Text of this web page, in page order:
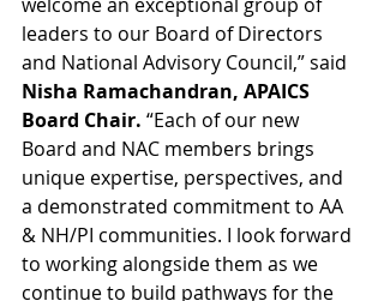
leaders to our Board of Directors
and National Advisory Council,” said
Nisha Ramachandran, APAICS
Board Chair. “Each of our new
Board and NAC members brings
unique expertise, perspectives, and
a demonstrated commitment to AA
& NH/PI communities. I look forward
to working alongside them as we
continue to build pathways for the